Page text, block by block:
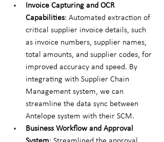
Invoice Capturing and OCR
Capabilities: Automated extraction of
critical supplier invoice details, such
as invoice numbers, supplier names,
total amounts, and supplier codes, for
improved accuracy and speed. By
integrating with Supplier Chain
Management system, we can
streamline the data sync between
Antelope system with their SCM.
Business Workflow and Approval